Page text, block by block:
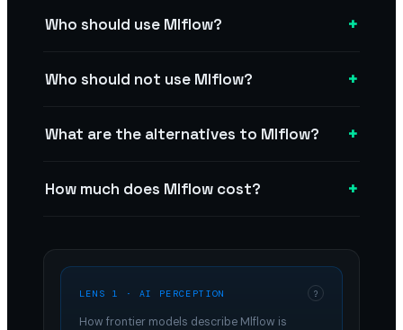
Who should use Mlflow? +
Who should not use Mlflow? +
What are the alternatives to Mlflow? +
How much does Mlflow cost? +
LENS 1 · AI PERCEPTION ?
How frontier models describe Mlflow is